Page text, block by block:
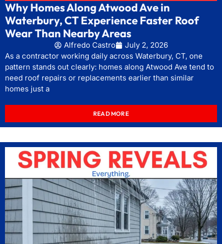
Why Homes Along Atwood Ave in
Waterbury, CT Experience Faster Roof
Wear Than Nearby Areas
Alfredo Castro
July 2, 2026
As a contractor working daily across Waterbury, CT, one
pattern stands out clearly: homes along Atwood Ave tend to
need roof repairs or replacements earlier than similar
homes just a
READ MORE